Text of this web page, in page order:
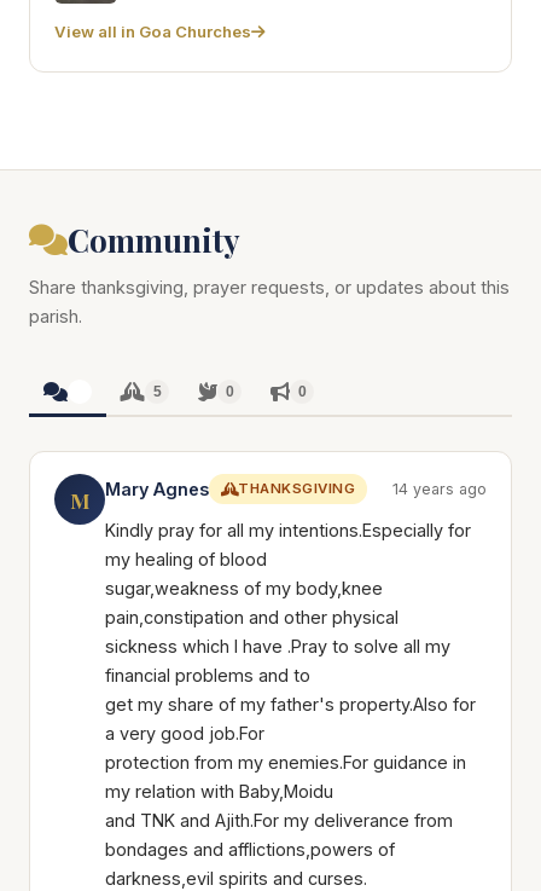
View all in Goa Churches
Community
Share thanksgiving, prayer requests, or updates about this
parish.
5 0 0
M Mary Agnes THANKSGIVING 14 years ago
Kindly pray for all my intentions.Especially for
my healing of blood
sugar,weakness of my body,knee
pain,constipation and other physical
sickness which I have .Pray to solve all my
financial problems and to
get my share of my father's property.Also for
a very good job.For
protection from my enemies.For guidance in
my relation with Baby,Moidu
and TNK and Ajith.For my deliverance from
bondages and afflictions,powers of
darkness,evil spirits and curses.